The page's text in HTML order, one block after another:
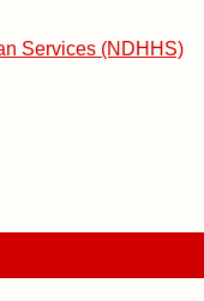
Services (NDHHS)